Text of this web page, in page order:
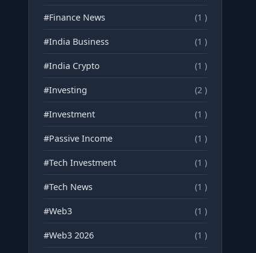
#Finance News (1 )
#India Business (1 )
#India Crypto (1 )
#Investing (2 )
#Investment (1 )
#Passive Income (1 )
#Tech Investment (1 )
#Tech News (1 )
#Web3 (1 )
#Web3 2026 (1 )